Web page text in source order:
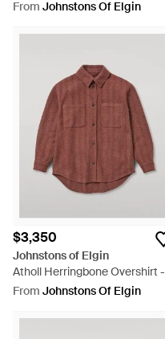
Grey
From Johnstons Of Elgin
$3,350
Johnstons of Elgin
Atholl Herringbone Overshirt -
Brown
From Johnstons Of Elgin